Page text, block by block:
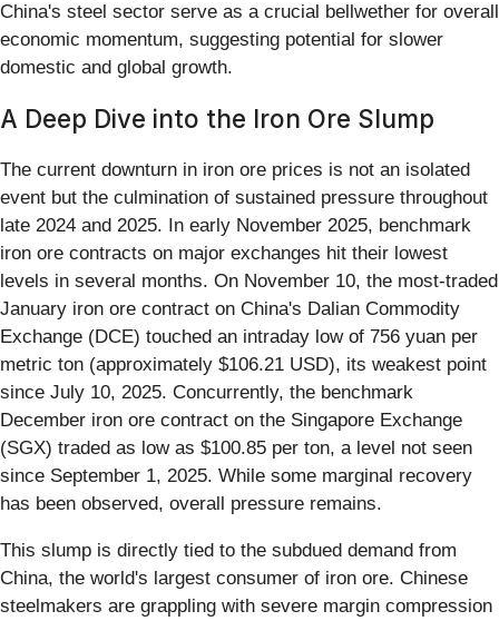
China's steel sector serve as a crucial bellwether for overall
economic momentum, suggesting potential for slower
domestic and global growth.
A Deep Dive into the Iron Ore Slump
The current downturn in iron ore prices is not an isolated
event but the culmination of sustained pressure throughout
late 2024 and 2025. In early November 2025, benchmark
iron ore contracts on major exchanges hit their lowest
levels in several months. On November 10, the most-traded
January iron ore contract on China's Dalian Commodity
Exchange (DCE) touched an intraday low of 756 yuan per
metric ton (approximately $106.21 USD), its weakest point
since July 10, 2025. Concurrently, the benchmark
December iron ore contract on the Singapore Exchange
(SGX) traded as low as $100.85 per ton, a level not seen
since September 1, 2025. While some marginal recovery
has been observed, overall pressure remains.
This slump is directly tied to the subdued demand from
China, the world's largest consumer of iron ore. Chinese
steelmakers are grappling with severe margin compression